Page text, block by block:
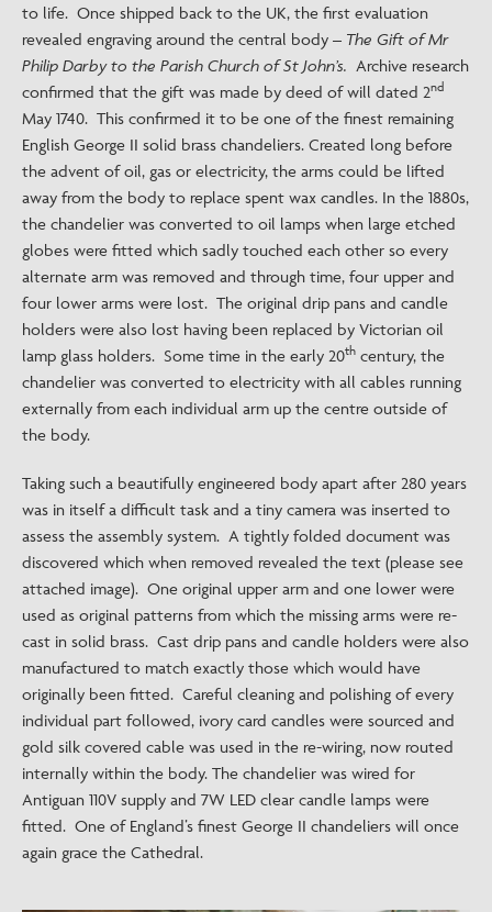
to life. Once shipped back to the UK, the first evaluation
revealed engraving around the central body – The Gift of Mr
Philip Darby to the Parish Church of St John’s. Archive research
confirmed that the gift was made by deed of will dated 2nd
May 1740. This confirmed it to be one of the finest remaining
English George II solid brass chandeliers. Created long before
the advent of oil, gas or electricity, the arms could be lifted
away from the body to replace spent wax candles. In the 1880s,
the chandelier was converted to oil lamps when large etched
globes were fitted which sadly touched each other so every
alternate arm was removed and through time, four upper and
four lower arms were lost. The original drip pans and candle
holders were also lost having been replaced by Victorian oil
lamp glass holders. Some time in the early 20th century, the
chandelier was converted to electricity with all cables running
externally from each individual arm up the centre outside of
the body.
Taking such a beautifully engineered body apart after 280 years
was in itself a difficult task and a tiny camera was inserted to
assess the assembly system. A tightly folded document was
discovered which when removed revealed the text (please see
attached image). One original upper arm and one lower were
used as original patterns from which the missing arms were re-
cast in solid brass. Cast drip pans and candle holders were also
manufactured to match exactly those which would have
originally been fitted. Careful cleaning and polishing of every
individual part followed, ivory card candles were sourced and
gold silk covered cable was used in the re-wiring, now routed
internally within the body. The chandelier was wired for
Antiguan 110V supply and 7W LED clear candle lamps were
fitted. One of England’s finest George II chandeliers will once
again grace the Cathedral.